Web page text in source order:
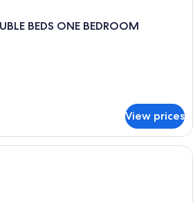
BEDS ONE BEDROOM
View prices